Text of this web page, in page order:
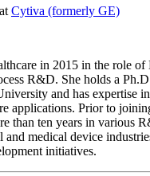
at Cytiva (formerly GE)
in 2015 in the role of
R&D. She holds a
and has expertise
applications. Prior to
than ten years in various
medical device
initiatives.